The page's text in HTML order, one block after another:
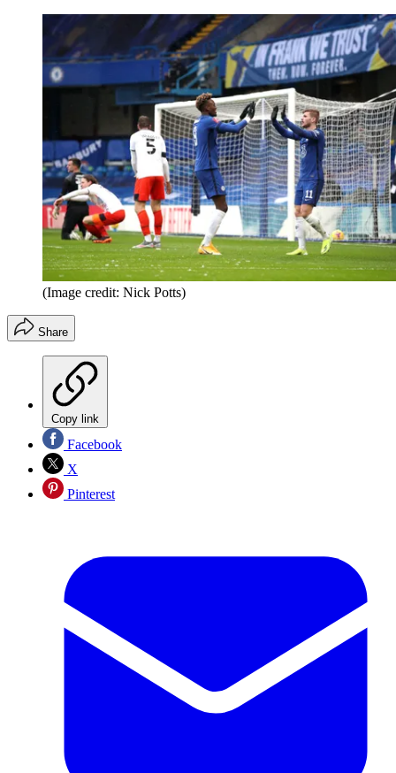
(Image credit: Nick Potts)
Share
Copy link
Facebook
X
Pinterest